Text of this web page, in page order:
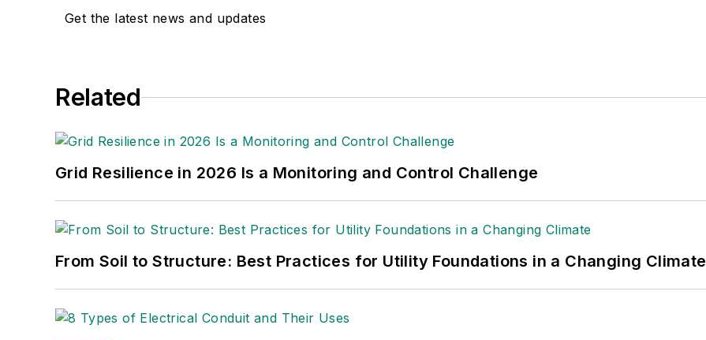
Get the latest news and updates
Related
Grid Resilience in 2026 Is a Monitoring and Control Challenge
From Soil to Structure: Best Practices for Utility Foundations in a Changing Climate